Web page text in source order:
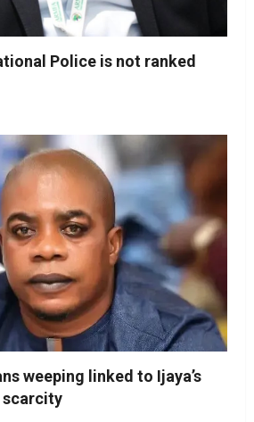
Police is not ranked
weeping linked to Ijaya’s
scarcity